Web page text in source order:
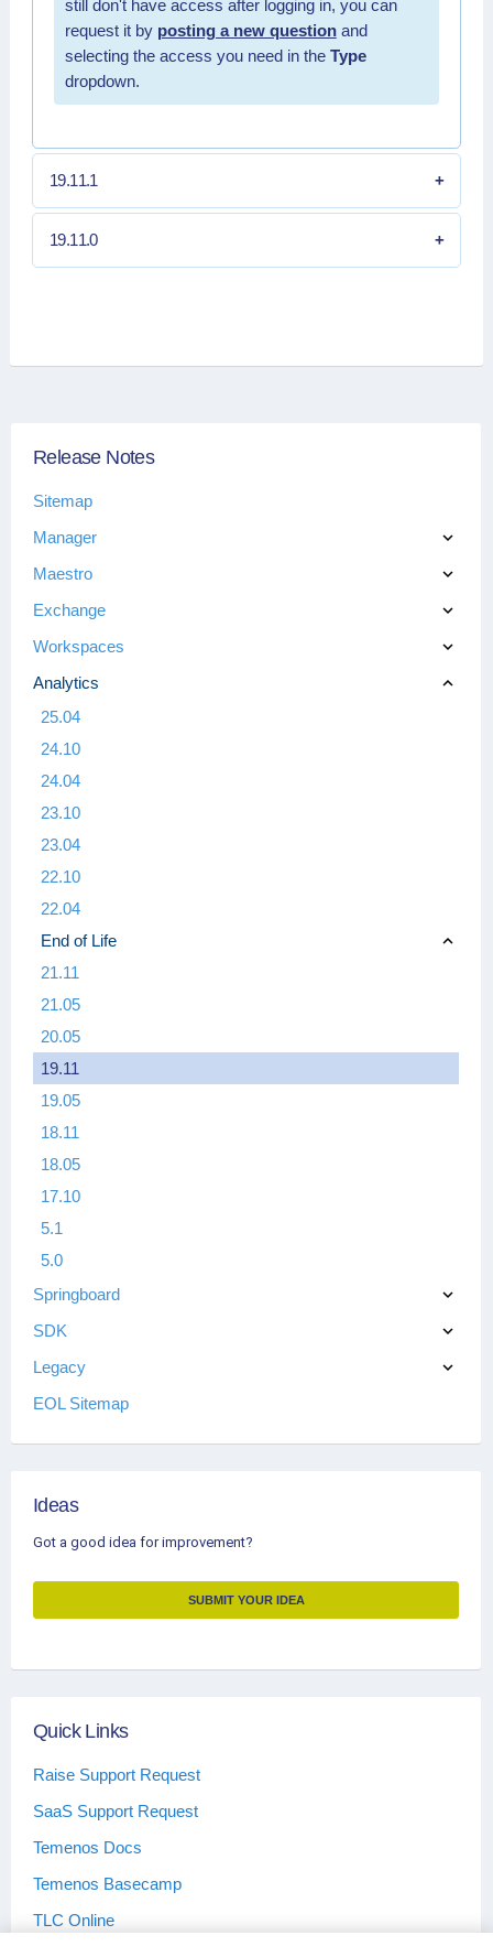
still don't have access after logging in, you can
request it by posting a new questionand
selecting the access you need in the Type
dropdown.
19.11.1
19.11.0
Release Notes
Sitemap
Manager
Maestro
Exchange
Workspaces
Analytics
25.04
24.10
24.04
23.10
23.04
22.10
22.04
End of Life
21.11
21.05
20.05
19.11
19.05
18.11
18.05
17.10
5.1
5.0
Springboard
SDK
Legacy
EOL Sitemap
Ideas
Got a good idea for improvement?
SUBMIT YOUR IDEA
Quick Links
Raise Support Request
SaaS Support Request
Temenos Docs
Temenos Basecamp
TLC Online